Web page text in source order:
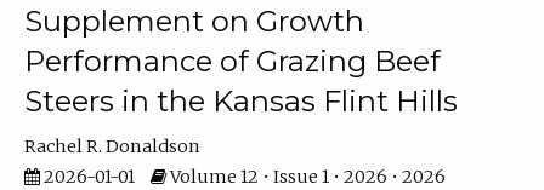
Supplement on Growth
Performance of Grazing Beef
Steers in the Kansas Flint Hills
Rachel R. Donaldson
2026-01-01
Volume 12 • Issue 1 • 2026 • 2026